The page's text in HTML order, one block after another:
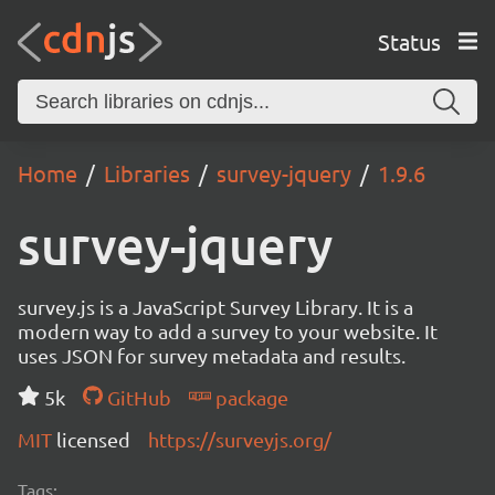
Status
Home Libraries survey-jquery 1.9.6
survey-jquery
survey.js is a JavaScript Survey Library. It is a
modern way to add a survey to your website. It
uses JSON for survey metadata and results.
5k
GitHub
package
MIT licensed https://surveyjs.org/
Tags: